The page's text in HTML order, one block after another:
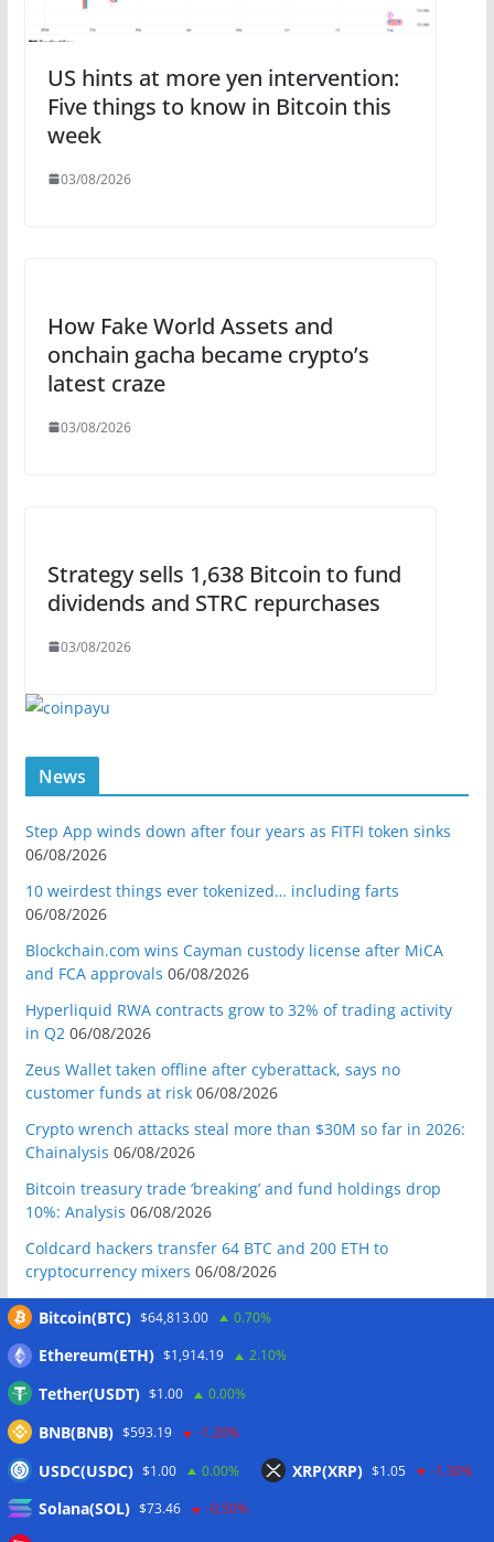
US hints at more yen intervention:
Five things to know in Bitcoin this
week
03/08/2026
How Fake World Assets and
onchain gacha became crypto’s
latest craze
03/08/2026
Strategy sells 1,638 Bitcoin to fund
dividends and STRC repurchases
03/08/2026
News
Step App winds down after four years as FITFI token sinks
06/08/2026
10 weirdest things ever tokenized… including farts
06/08/2026
Blockchain.com wins Cayman custody license after MiCA
and FCA approvals 06/08/2026
Hyperliquid RWA contracts grow to 32% of trading activity
in Q2 06/08/2026
Zeus Wallet taken offline after cyberattack, says no
customer funds at risk 06/08/2026
Crypto wrench attacks steal more than $30M so far in 2026:
Chainalysis 06/08/2026
Bitcoin treasury trade ‘breaking’ and fund holdings drop
10%: Analysis 06/08/2026
Coldcard hackers transfer 64 BTC and 200 ETH to
cryptocurrency mixers 06/08/2026
Situational Awareness returns with $400M investment after
nearly collapsing: Report
Russian president signs crypto law, core rules take effect in
2026 06/08/2026
RWAs buck DeFi slowdown as tokenized assets gain
traction: CoinShares
Yen stablecoin issuer JPYC’s Series B reaches $38M
06/08/2026
Bitcoin(BTC) $64,813.00 0.70%
Ethereum(ETH) $1,914.19 2.10%
Tether(USDT) $1.00 0.00%
BNB(BNB) $593.19 -1.20%
USDC(USDC) $1.00 0.00% XRP(XRP) $1.05 -1.30%
Solana(SOL) $73.46 -0.50%